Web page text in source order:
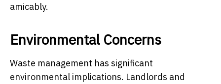
amicably.
Environmental Concerns
Waste management has significant
environmental implications. Landlords and